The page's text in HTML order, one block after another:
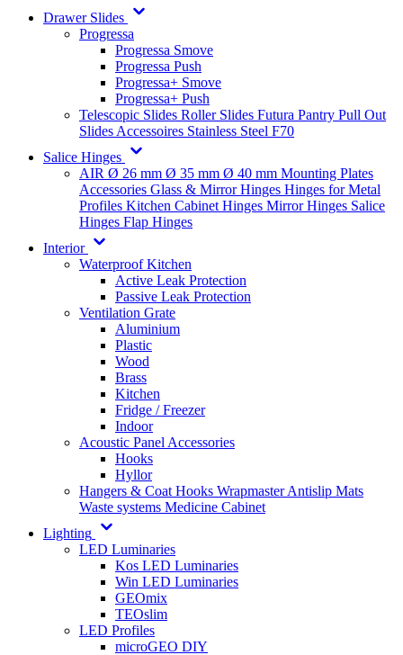
Drawer Slides
Progressa
Progressa Smove
Progressa Push
Progressa+ Smove
Progressa+ Push
Telescopic Slides Roller Slides Futura Pantry Pull Out
Slides Accessoires Stainless Steel F70
Salice Hinges
AIR Ø 26 mm Ø 35 mm Ø 40 mm Mounting Plates
Accessories Glass & Mirror Hinges Hinges for Metal
Profiles Kitchen Cabinet Hinges Mirror Hinges Salice
Hinges Flap Hinges
Interior
Waterproof Kitchen
Active Leak Protection
Passive Leak Protection
Ventilation Grate
Aluminium
Plastic
Wood
Brass
Kitchen
Fridge / Freezer
Indoor
Acoustic Panel Accessories
Hooks
Hyllor
Hangers & Coat Hooks WrapmasterAntislip Mats
Waste systems Medicine Cabinet
Lighting
LED Luminaries
Kos LED Luminaries
Win LED Luminaries
GEOmix
TEOslim
LED Profiles
microGEO DIY